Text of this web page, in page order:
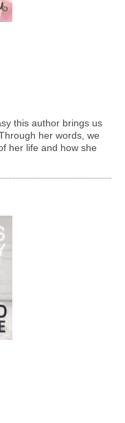
this author brings us
her words, we
her life and how she